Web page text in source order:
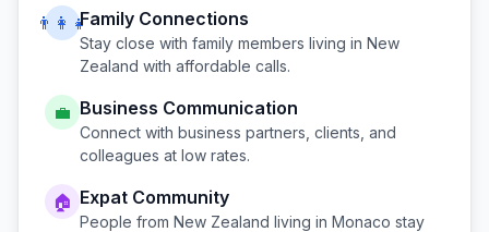
👨‍👩‍👧Family Connections
Stay close with family members living in New
Zealand with affordable calls.
💼 Business Communication
Connect with business partners, clients, and
colleagues at low rates.
🏠 Expat Community
People from New Zealand living in Monaco stay